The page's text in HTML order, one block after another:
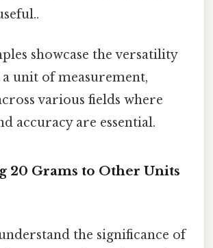
showcase the versatility
a unit of measurement,
various fields where
accuracy are essential.
20 Grams to Other Units
the significance of